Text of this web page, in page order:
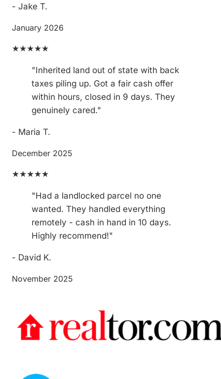
- Jake T.
January 2026
★★★★★
"Inherited land out of state with back
taxes piling up. Got a fair cash offer
within hours, closed in 9 days. They
genuinely cared."
- Maria T.
December 2025
★★★★★
"Had a landlocked parcel no one
wanted. They handled everything
remotely - cash in hand in 10 days.
Highly recommend!"
- David K.
November 2025